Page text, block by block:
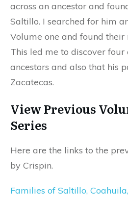
across an ancestor and
Saltillo. I searched for him
Volume one and found
This led me to discover
ancestors and also that his
Zacatecas.
View Previous
Series
Here are the links to the
by Crispin.
Families of Saltillo,